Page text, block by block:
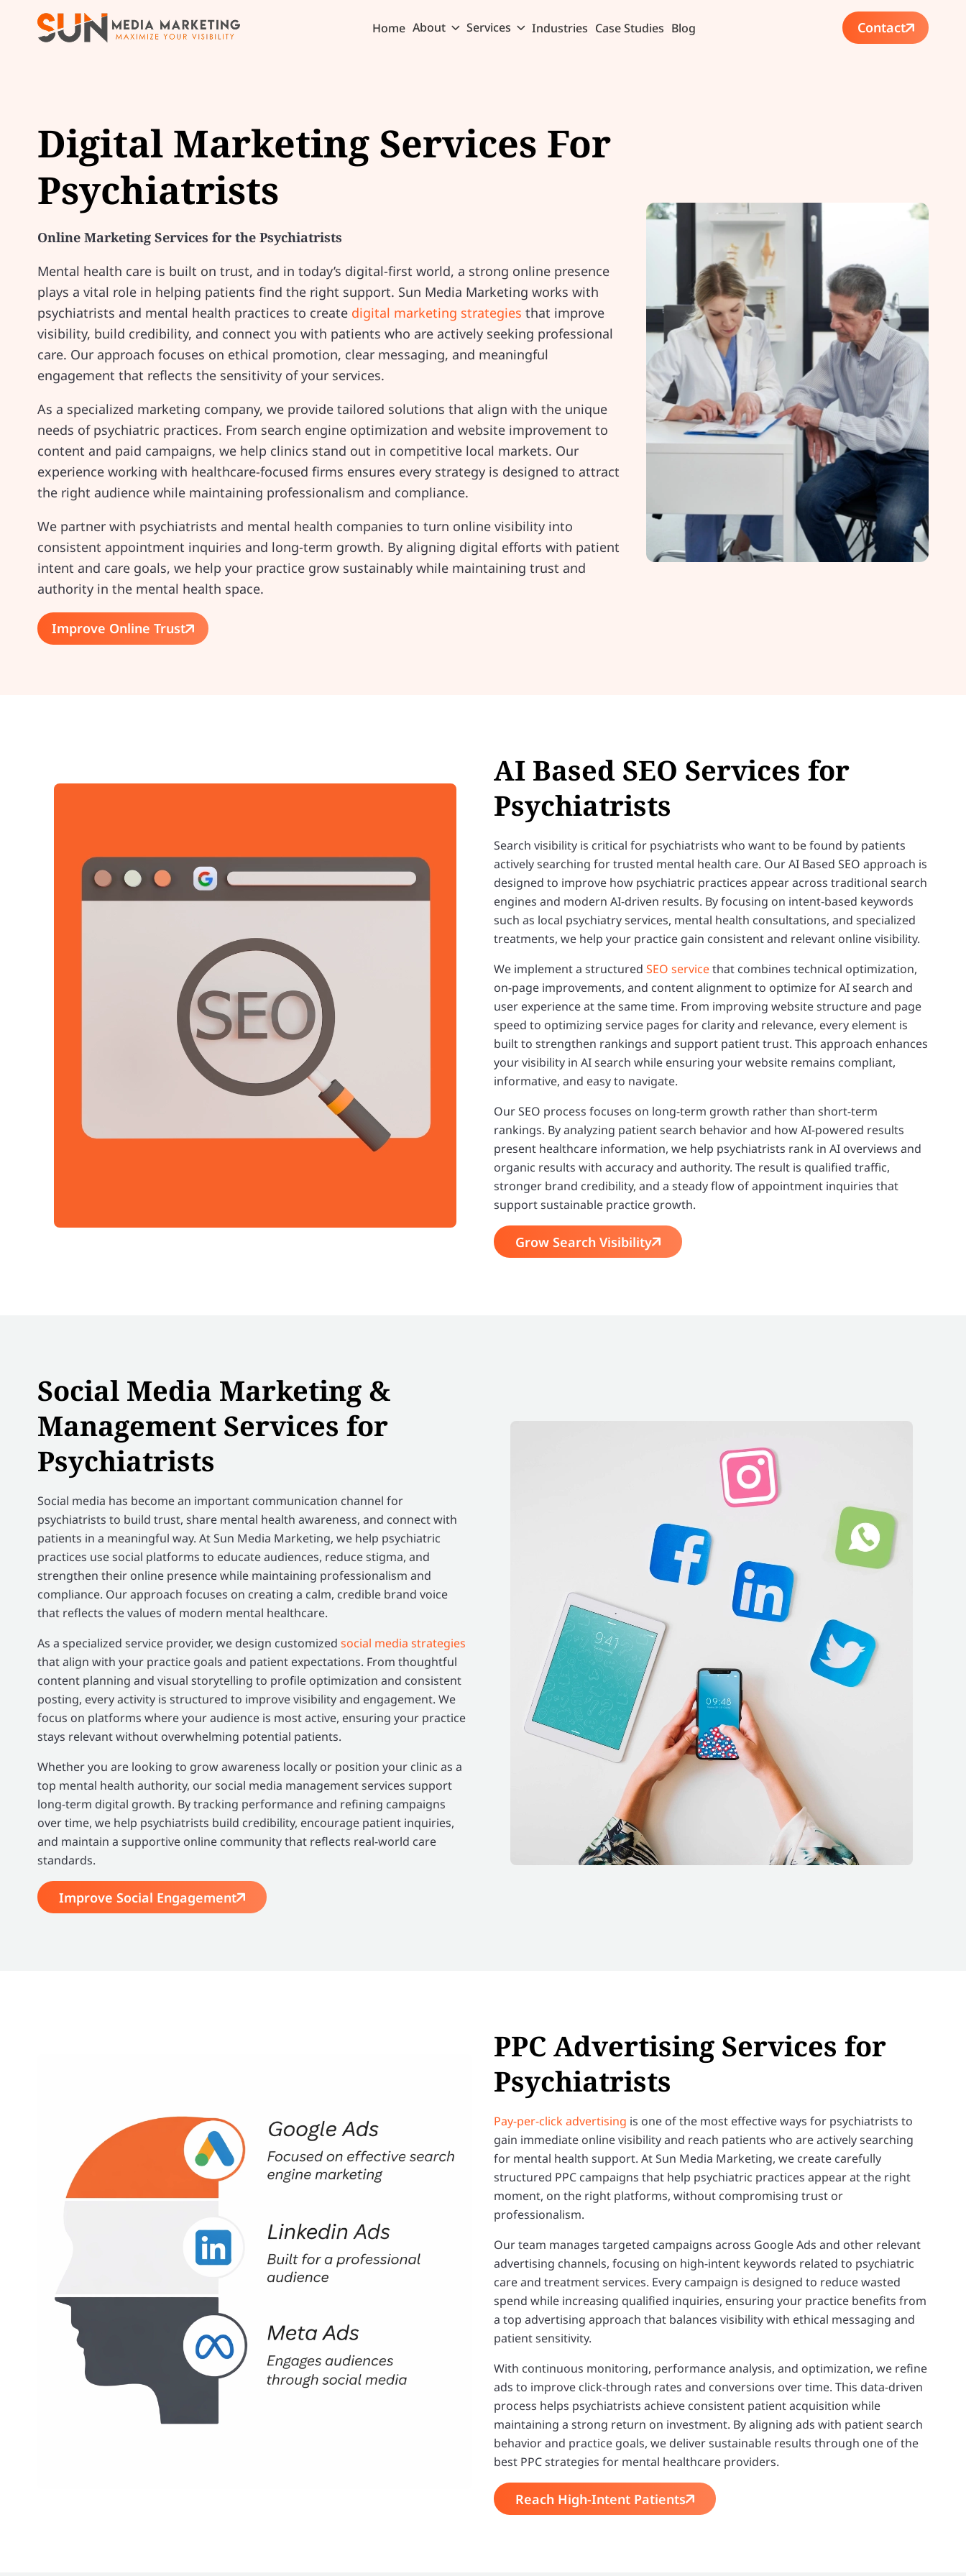
Home About Services Industries Case Studies Blog Contact
Digital Marketing Services For
Psychiatrists
Online Marketing Services for the Psychiatrists
Mental health care is built on trust, and in today’s digital-first world, a strong online presence
plays a vital role in helping patients find the right support. Sun Media Marketing works with
psychiatrists and mental health practices to create digital marketing strategies that improve
visibility, build credibility, and connect you with patients who are actively seeking professional
care. Our approach focuses on ethical promotion, clear messaging, and meaningful
engagement that reflects the sensitivity of your services.
As a specialized marketing company, we provide tailored solutions that align with the unique
needs of psychiatric practices. From search engine optimization and website improvement to
content and paid campaigns, we help clinics stand out in competitive local markets. Our
experience working with healthcare-focused firms ensures every strategy is designed to attract
the right audience while maintaining professionalism and compliance.
We partner with psychiatrists and mental health companies to turn online visibility into
consistent appointment inquiries and long-term growth. By aligning digital efforts with patient
intent and care goals, we help your practice grow sustainably while maintaining trust and
authority in the mental health space.
Improve Online Trust
AI Based SEO Services for
Psychiatrists
Search visibility is critical for psychiatrists who want to be found by patients
actively searching for trusted mental health care. Our AI Based SEO approach is
designed to improve how psychiatric practices appear across traditional search
engines and modern AI-driven results. By focusing on intent-based keywords
such as local psychiatry services, mental health consultations, and specialized
treatments, we help your practice gain consistent and relevant online visibility.
We implement a structured SEO servicethat combines technical optimization,
on-page improvements, and content alignment to optimize for AI search and
user experience at the same time. From improving website structure and page
speed to optimizing service pages for clarity and relevance, every element is
built to strengthen rankings and support patient trust. This approach enhances
your visibility in AI search while ensuring your website remains compliant,
informative, and easy to navigate.
Our SEO process focuses on long-term growth rather than short-term
rankings. By analyzing patient search behavior and how AI-powered results
present healthcare information, we help psychiatrists rank in AI overviews and
organic results with accuracy and authority. The result is qualified traffic,
stronger brand credibility, and a steady flow of appointment inquiries that
support sustainable practice growth.
Grow Search Visibility
Social Media Marketing &
Management Services for
Psychiatrists
Social media has become an important communication channel for
psychiatrists to build trust, share mental health awareness, and connect with
patients in a meaningful way. At Sun Media Marketing, we help psychiatric
practices use social platforms to educate audiences, reduce stigma, and
strengthen their online presence while maintaining professionalism and
compliance. Our approach focuses on creating a calm, credible brand voice
that reflects the values of modern mental healthcare.
As a specialized service provider, we design customized social media strategies
that align with your practice goals and patient expectations. From thoughtful
content planning and visual storytelling to profile optimization and consistent
posting, every activity is structured to improve visibility and engagement. We
focus on platforms where your audience is most active, ensuring your practice
stays relevant without overwhelming potential patients.
Whether you are looking to grow awareness locally or position your clinic as a
top mental health authority, our social media management services support
long-term digital growth. By tracking performance and refining campaigns
over time, we help psychiatrists build credibility, encourage patient inquiries,
and maintain a supportive online community that reflects real-world care
standards.
Improve Social Engagement
PPC Advertising Services for
Psychiatrists
Pay-per-click advertising is one of the most effective ways for psychiatrists to
gain immediate online visibility and reach patients who are actively searching
for mental health support. At Sun Media Marketing, we create carefully
structured PPC campaigns that help psychiatric practices appear at the right
moment, on the right platforms, without compromising trust or
professionalism.
Our team manages targeted campaigns across Google Ads and other relevant
advertising channels, focusing on high-intent keywords related to psychiatric
care and treatment services. Every campaign is designed to reduce wasted
spend while increasing qualified inquiries, ensuring your practice benefits from
a top advertising approach that balances visibility with ethical messaging and
patient sensitivity.
With continuous monitoring, performance analysis, and optimization, we refine
ads to improve click-through rates and conversions over time. This data-driven
process helps psychiatrists achieve consistent patient acquisition while
maintaining a strong return on investment. By aligning ads with patient search
behavior and practice goals, we deliver sustainable results through one of the
best PPC strategies for mental healthcare providers.
Reach High-Intent Patients